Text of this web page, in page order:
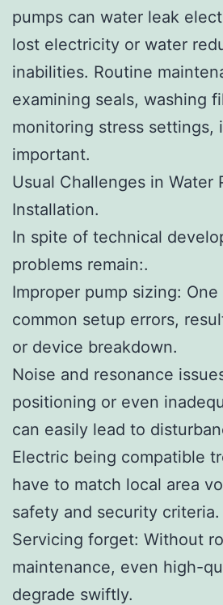
pumps can water leak
lost electricity or water
inabilities. Routine
examining seals, washing
monitoring stress settings,
important.
Usual Challenges in Water
Installation.
In spite of technical
problems remain:.
Improper pump sizing:
common setup errors,
or device breakdown.
Noise and resonance
positioning or even
can easily lead to
Electric being compatible
have to match local area
safety and security criteria.
Servicing forget: Without
maintenance, even high-
degrade swiftly.